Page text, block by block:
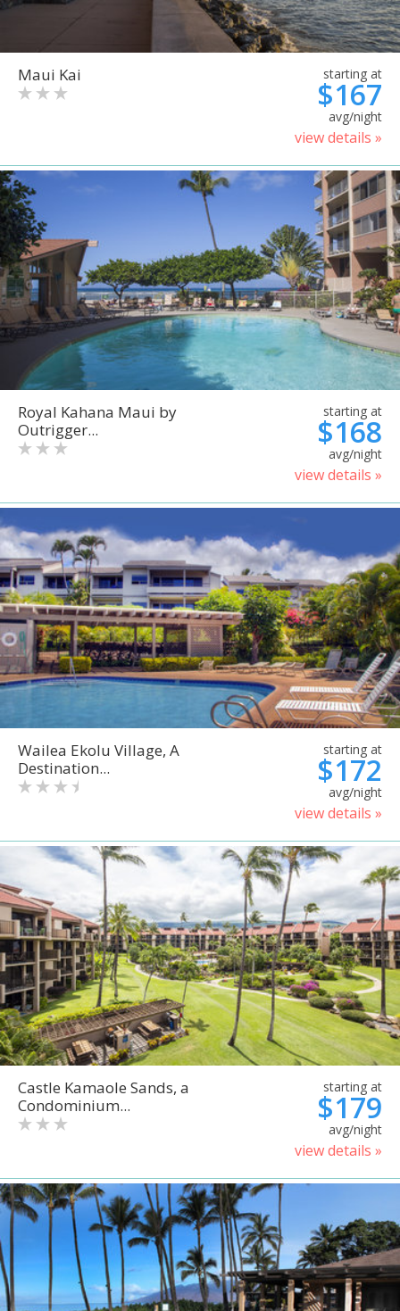
Maui Kai starting at
$167
avg/night
view details »
Royal Kahana Maui by
Outrigger...
starting at
$168
avg/night
view details »
Wailea Ekolu Village, A
Destination...
starting at
$172
avg/night
view details »
Castle Kamaole Sands, a
Condominium...
starting at
$179
avg/night
view details »